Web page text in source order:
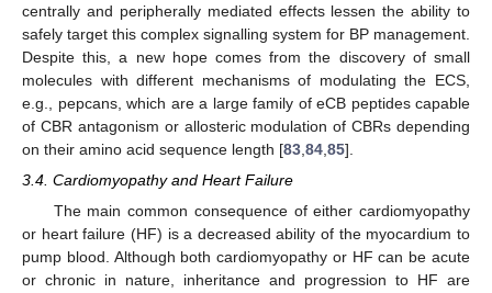
centrally and peripherally mediated effects lessen the ability to
safely target this complex signalling system for BP management.
Despite this, a new hope comes from the discovery of small
molecules with different mechanisms of modulating the ECS,
e.g., pepcans, which are a large family of eCB peptides capable
of CBR antagonism or allosteric modulation of CBRs depending
on their amino acid sequence length [83 84 85].
3.4. Cardiomyopathy and Heart Failure
The main common consequence of either cardiomyopathy
or heart failure (HF) is a decreased ability of the myocardium to
pump blood. Although both cardiomyopathy or HF can be acute
or chronic in nature, inheritance and progression to HF are